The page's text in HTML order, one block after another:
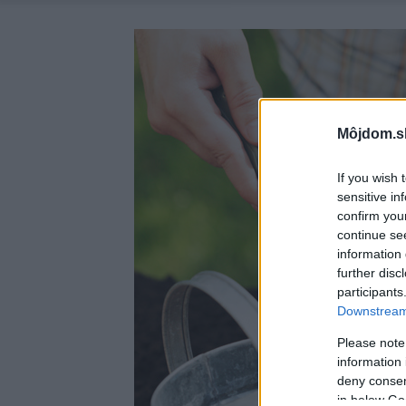
If you wish
sensitive
confirm
continue
information
further
Please
information
deny
in below